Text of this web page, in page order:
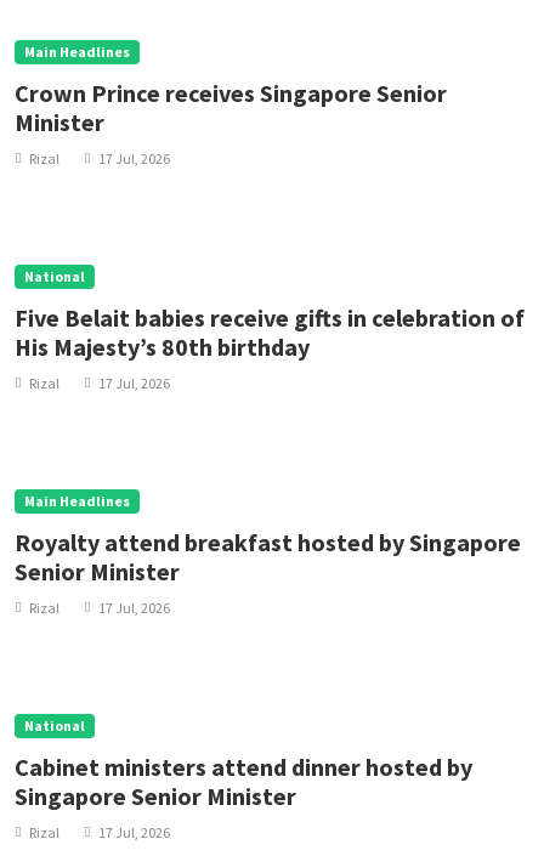
Main Headlines
Crown Prince receives Singapore Senior
Minister
Rizal 17 Jul, 2026
National
Five Belait babies receive gifts in celebration of
His Majesty’s 80th birthday
Rizal 17 Jul, 2026
Main Headlines
Royalty attend breakfast hosted by Singapore
Senior Minister
Rizal 17 Jul, 2026
National
Cabinet ministers attend dinner hosted by
Singapore Senior Minister
Rizal 17 Jul, 2026